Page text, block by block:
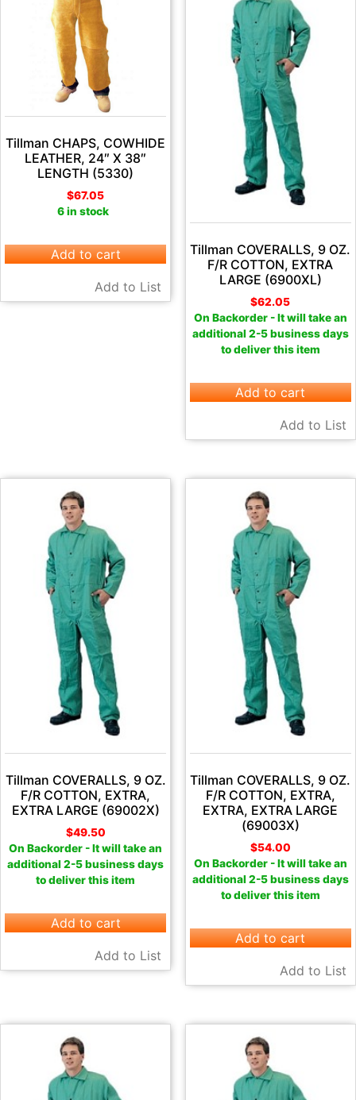
Tillman CHAPS, COWHIDE
LEATHER, 24″ X 38″
LENGTH (5330)
$67.05
6 in stock
Add to cart
Add to List
Tillman COVERALLS, 9 OZ.
F/R COTTON, EXTRA
LARGE (6900XL)
$62.05
On Backorder - It will take an
additional 2-5 business days
to deliver this item
Add to cart
Add to List
Tillman COVERALLS, 9 OZ.
F/R COTTON, EXTRA,
EXTRA LARGE (69002X)
$49.50
On Backorder - It will take an
additional 2-5 business days
to deliver this item
Add to cart
Add to List
Tillman COVERALLS, 9 OZ.
F/R COTTON, EXTRA,
EXTRA, EXTRA LARGE
(69003X)
$54.00
On Backorder - It will take an
additional 2-5 business days
to deliver this item
Add to cart
Add to List